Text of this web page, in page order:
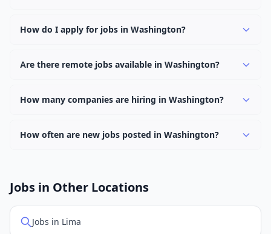
contract, and internship positions.
How do I apply for jobs in Washington?
"Apply" button to visit the employer's application page.
Are there remote jobs available in Washington?
hybrid work options. Use the "Remote" location type
How many companies are hiring in Washington?
Washington.
How often are new jobs posted in Washington?
openings. Sort by "Newest" to see recently posted
Jobs in Other Locations
Jobs in Lima